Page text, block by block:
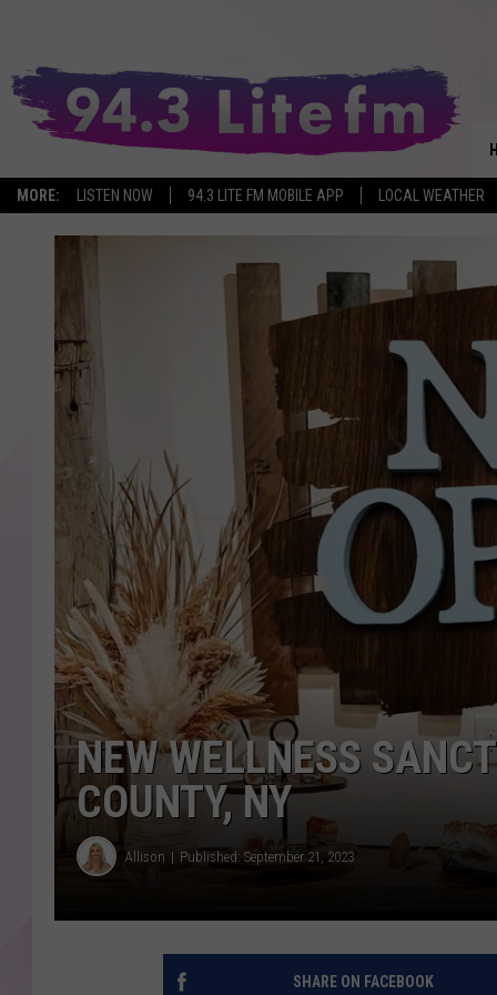
MORE: LISTEN NOW 94.3 LITE FM MOBILE APP LOCAL WEATHER
NEW WELLNESS
COUNTY, NY
Allison Published: September 21, 2023
SHARE ON FACEBOOK